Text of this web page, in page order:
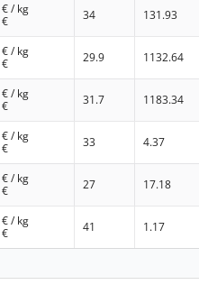
€ / kg
€ 34 131.93
€ / kg
€ 29.9 1132.64
€ / kg
€ 31.7 1183.34
€ / kg
€ 33 4.37
€ / kg
€ 27 17.18
€ / kg
€ 41 1.17